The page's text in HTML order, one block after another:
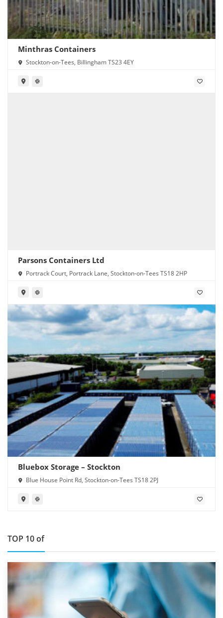
Minthras Containers
Stockton-on-Tees, Billingham TS23 4EY
Parsons Containers Ltd
Portrack Court, Portrack Lane, Stockton-on-Tees TS18 2HP
Bluebox Storage – Stockton
Blue House Point Rd, Stockton-on-Tees TS18 2PJ
TOP 10 of